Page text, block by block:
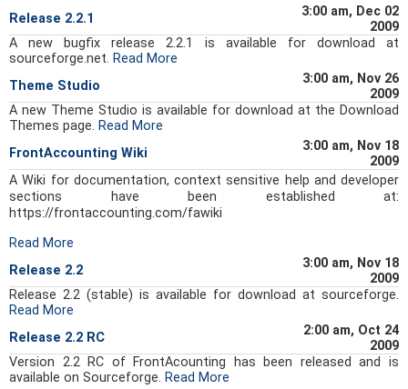
Release 2.2.1
3:00 am, Dec 02
2009
A new bugfix release 2.2.1 is available for download at
sourceforge.net. Read More
Theme Studio
3:00 am, Nov 26
2009
A new Theme Studio is available for download at the Download
Themes page. Read More
FrontAccounting Wiki
3:00 am, Nov 18
2009
A Wiki for documentation, context sensitive help and developer
sections have been established at:
https://frontaccounting.com/fawiki
Read More
Release 2.2
3:00 am, Nov 18
2009
Release 2.2 (stable) is available for download at sourceforge.
Read More
Release 2.2 RC
2:00 am, Oct 24
2009
Version 2.2 RC of FrontAcounting has been released and is
available on Sourceforge. Read More